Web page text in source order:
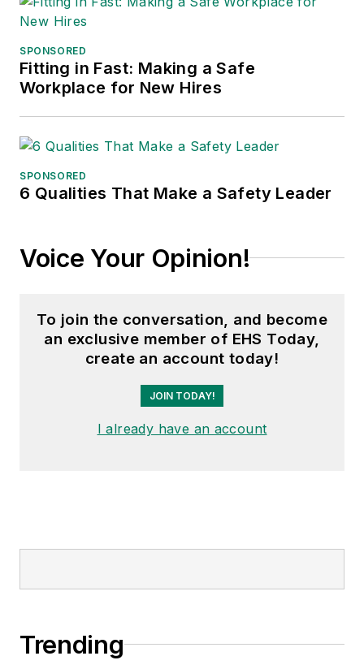
SPONSORED
Fitting in Fast: Making a Safe
Workplace for New Hires
SPONSORED
6 Qualities That Make a Safety Leader
Voice Your Opinion!
To join the conversation, and become
an exclusive member of EHS Today,
create an account today!
JOIN TODAY!
I already have an account
Trending